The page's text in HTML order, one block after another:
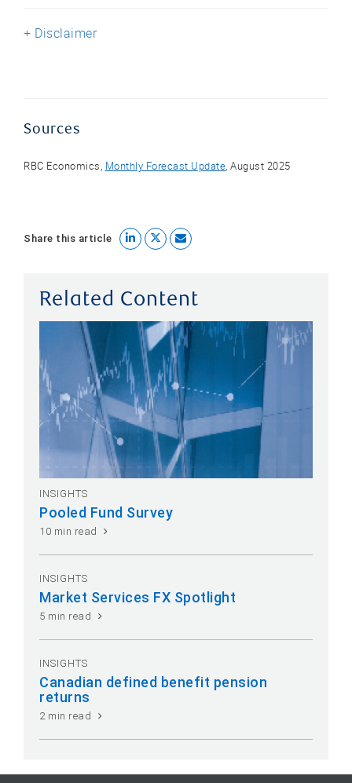
+ Disclaimer
Sources
RBC Economics, Monthly Forecast Update, August 2025
Share this article
Related Content
INSIGHTS
Pooled Fund Survey
10 min read
INSIGHTS
Market Services FX Spotlight
5 min read
INSIGHTS
Canadian defined benefit pension
returns
2 min read